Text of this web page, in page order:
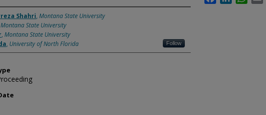
Shahri, Montana State University
Montana State University
, Montana State University
, University of North Florida Follow